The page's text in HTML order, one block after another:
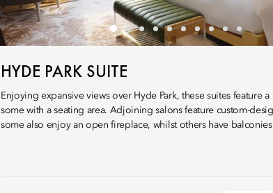
HYDE PARK SUITE
Enjoying expansive views over Hyde Park, these suites feature
some with a seating area. Adjoining salons feature custom-
some also enjoy an open fireplace, whilst others have